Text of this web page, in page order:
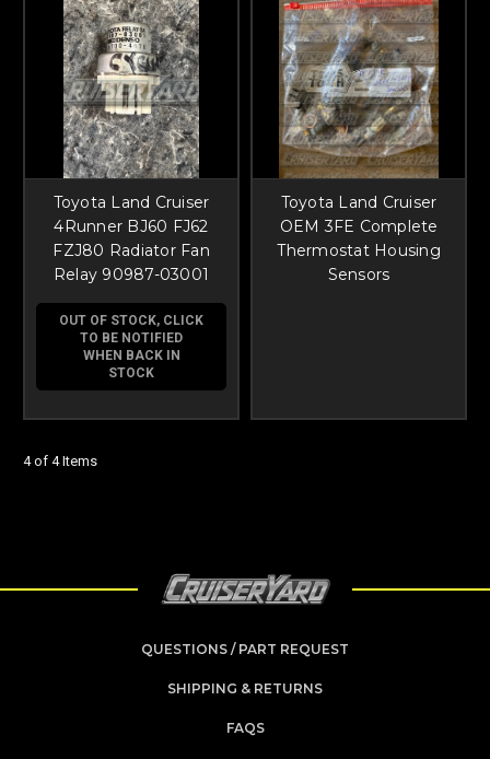
Toyota Land Cruiser
4Runner BJ60 FJ62
FZJ80 Radiator Fan
Relay 90987-03001
OUT OF STOCK, CLICK
TO BE NOTIFIED
WHEN BACK IN
STOCK
Toyota Land Cruiser
OEM 3FE Complete
Thermostat Housing
Sensors
4 of 4 Items
QUESTIONS / PART REQUEST
SHIPPING & RETURNS
FAQS